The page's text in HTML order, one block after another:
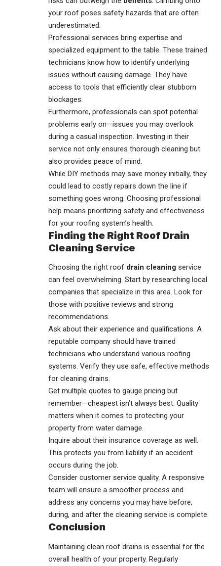
your roof poses safety hazards that are often
underestimated.
Professional services bring expertise and
specialized equipment to the table. These trained
technicians know how to identify underlying
issues without causing damage. They have
access to tools that efficiently clear stubborn
blockages.
Furthermore, professionals can spot potential
problems early on—issues you may overlook
during a casual inspection. Investing in their
service not only ensures thorough cleaning but
also provides peace of mind.
While DIY methods may save money initially, they
could lead to costly repairs down the line if
something goes wrong. Choosing professional
help means prioritizing safety and effectiveness
for your roofing system’s health.
Finding the Right Roof Drain
Cleaning Service
Choosing the right roof drain cleaning service
can feel overwhelming. Start by researching local
companies that specialize in this area. Look for
those with positive reviews and strong
recommendations.
Ask about their experience and qualifications. A
reputable company should have trained
technicians who understand various roofing
systems. Verify they use safe, effective methods
for cleaning drains.
Get multiple quotes to gauge pricing but
remember—cheapest isn’t always best. Quality
matters when it comes to protecting your
property from water damage.
Inquire about their insurance coverage as well.
This protects you from liability if an accident
occurs during the job.
Consider customer service quality. A responsive
team will ensure a smoother process and
address any concerns you may have before,
during, and after the cleaning service is complete.
Conclusion
Maintaining clean roof drains is essential for the
overall health of your property. Regularly